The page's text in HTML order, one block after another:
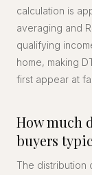
calculation is
averaging and
qualifying
home, making
first appear at
How much
buyers
The distribution